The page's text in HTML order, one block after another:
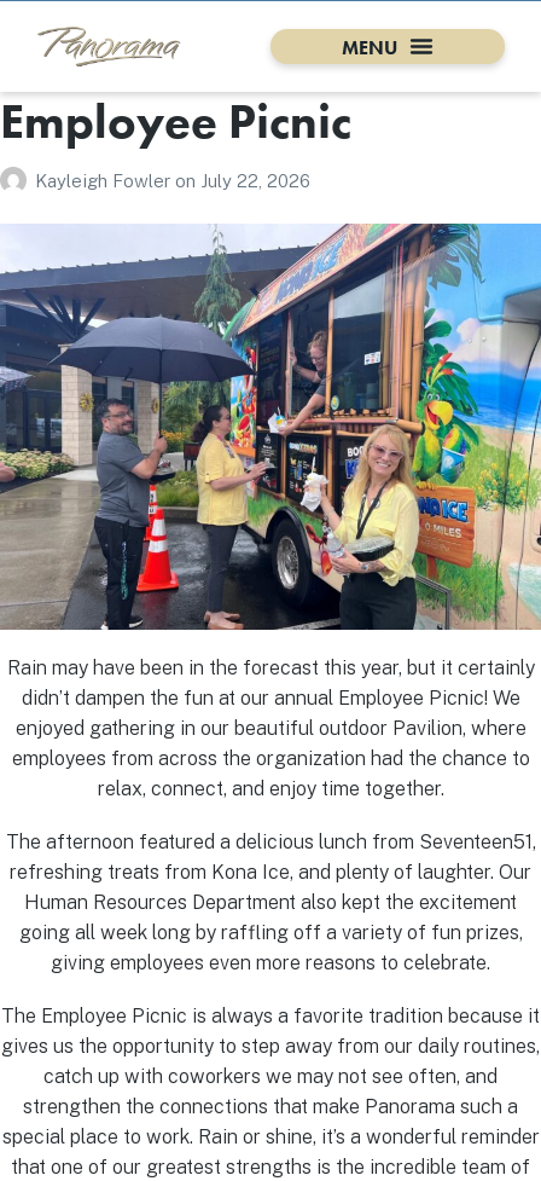
Employee Picnic
Kayleigh Fowler on July 22, 2026
Rain may have been in the forecast this year, but it certainly
didn’t dampen the fun at our annual Employee Picnic! We
enjoyed gathering in our beautiful outdoor Pavilion, where
employees from across the organization had the chance to
relax, connect, and enjoy time together.
The afternoon featured a delicious lunch from Seventeen51,
refreshing treats from Kona Ice, and plenty of laughter. Our
Human Resources Department also kept the excitement
going all week long by raffling off a variety of fun prizes,
giving employees even more reasons to celebrate.
The Employee Picnic is always a favorite tradition because it
gives us the opportunity to step away from our daily routines,
catch up with coworkers we may not see often, and
strengthen the connections that make Panorama such a
special place to work. Rain or shine, it’s a wonderful reminder
that one of our greatest strengths is the incredible team of